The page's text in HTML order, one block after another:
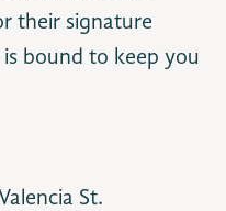
their signature
bound to keep you
St.